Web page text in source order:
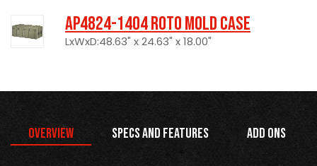
AP4824-1404 Roto Mold Case
LxWxD:48.63" x 24.63" x 18.00"
Overview Specs and Features Add Ons